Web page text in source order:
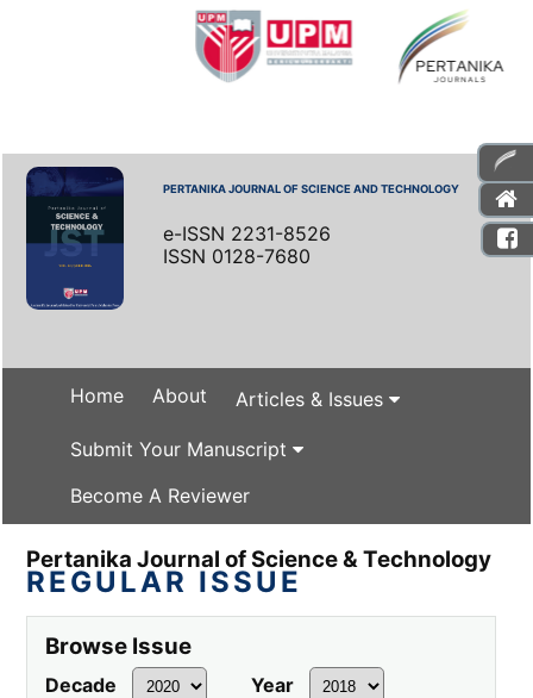
PERTANIKA JOURNAL OF SCIENCE AND TECHNOLOGY
e-ISSN 2231-8526
ISSN 0128-7680
Home About Articles & Issues
Submit Your Manuscript
Become A Reviewer
Pertanika Journal of Science & Technology
REGULAR ISSUE
Browse Issue
Decade
Year